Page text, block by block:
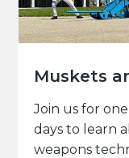
Muskets
Join us for
days to learn
weapons